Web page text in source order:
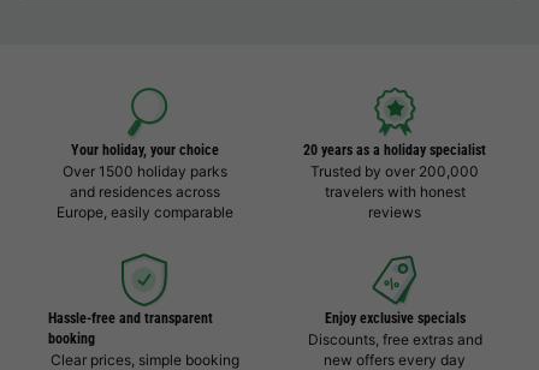
Your holiday, your choice
Over 1500 holiday parks
and residences across
Europe, easily comparable
20 years as a holiday specialist
Trusted by over 200,000
travelers with honest
reviews
Hassle-free and transparent
booking
Clear prices, simple booking
Enjoy exclusive specials
Discounts, free extras and
new offers every day